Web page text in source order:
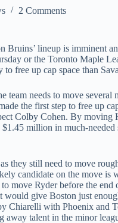
2 Comments
Bruins’ lineup is imminent
or the Toronto Maple
free up cap space than
team needs to move
the first step to free up
Colby Cohen. By moving
million in much-
they still need to move
candidate on the move
move Ryder before the end
would give Boston just
Chiarelli with Phoenix and
away talent in the minor